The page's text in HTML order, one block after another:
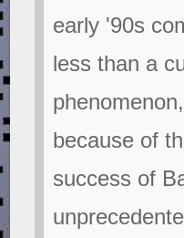
early '90s
less than a
because of
success of